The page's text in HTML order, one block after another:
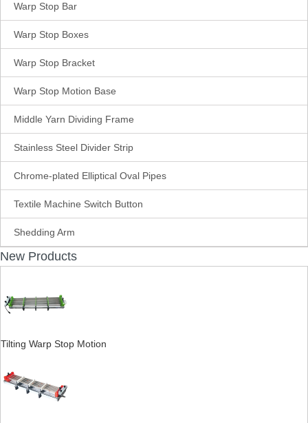
Warp Stop Bar
Warp Stop Boxes
Warp Stop Bracket
Warp Stop Motion Base
Middle Yarn Dividing Frame
Stainless Steel Divider Strip
Chrome-plated Elliptical Oval Pipes
Textile Machine Switch Button
Shedding Arm
New Products
Tilting Warp Stop Motion